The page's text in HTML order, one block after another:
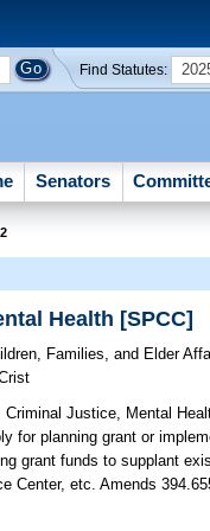
Find Statutes:
Senators
Health [SPCC]
Families, and Elder
Criminal Justice, Mental
for planning grant or
grant funds to supplant
Center, etc. Amends